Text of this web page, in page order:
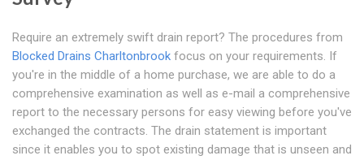
Require an extremely swift drain report? The procedures from
Blocked Drains Charltonbrook focus on your requirements. If
you're in the middle of a home purchase, we are able to do a
comprehensive examination as well as e-mail a comprehensive
report to the necessary persons for easy viewing before you've
exchanged the contracts. The drain statement is important
since it enables you to spot existing damage that is unseen and